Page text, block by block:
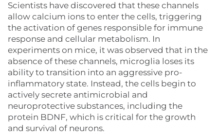
Scientists have discovered that these channels
allow calcium ions to enter the cells, triggering
the activation of genes responsible for immune
response and cellular metabolism. In
experiments on mice, it was observed that in the
absence of these channels, microglia loses its
ability to transition into an aggressive pro-
inflammatory state. Instead, the cells begin to
actively secrete antimicrobial and
neuroprotective substances, including the
protein BDNF, which is critical for the growth
and survival of neurons.